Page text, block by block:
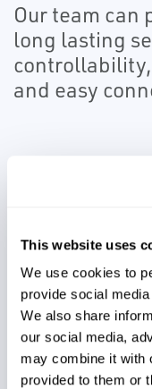
This website uses
We use cookies to
provide social
We also share
our social media,
may combine it with
provided to them or
Our team can
long lasting
and easy
Extend
Avoid